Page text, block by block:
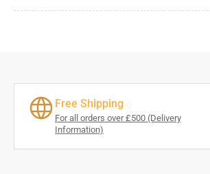
Free Shipping
For all orders over £500 (Delivery
Information)